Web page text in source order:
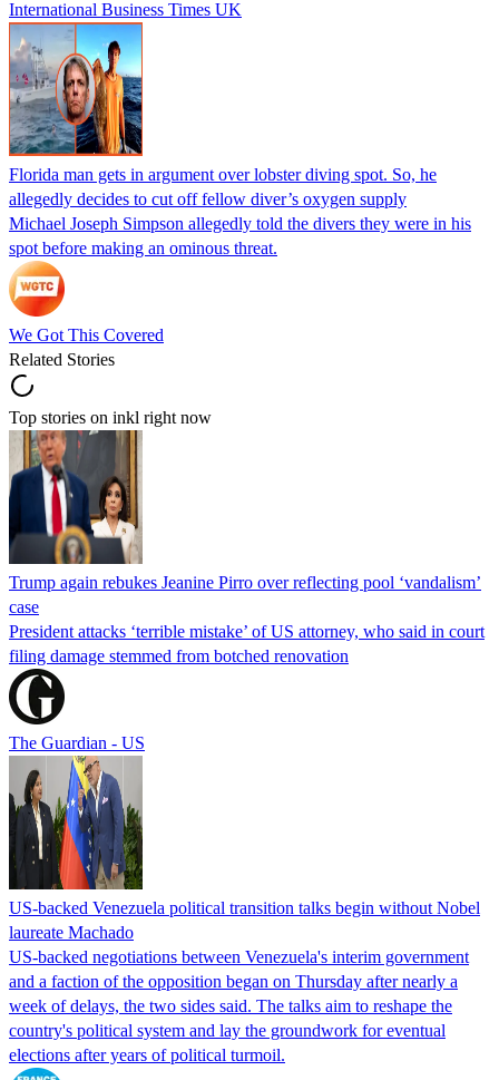
International Business Times UK
Florida man gets in argument over lobster diving spot. So, he
allegedly decides to cut off fellow diver’s oxygen supply
Michael Joseph Simpson allegedly told the divers they were in his
spot before making an ominous threat.
We Got This Covered
Related Stories
Top stories on inkl right now
Trump again rebukes Jeanine Pirro over reflecting pool ‘vandalism’
case
President attacks ‘terrible mistake’ of US attorney, who said in court
filing damage stemmed from botched renovation
The Guardian - US
US-backed Venezuela political transition talks begin without Nobel
laureate Machado
US-backed negotiations between Venezuela's interim government
and a faction of the opposition began on Thursday after nearly a
week of delays, the two sides said. The talks aim to reshape the
country's political system and lay the groundwork for eventual
elections after years of political turmoil.